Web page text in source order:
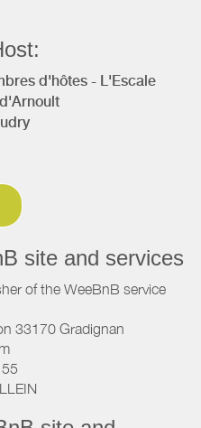
d'hôtes - L'Escale
site and services
of the WeeBnB service
33170 Gradignan